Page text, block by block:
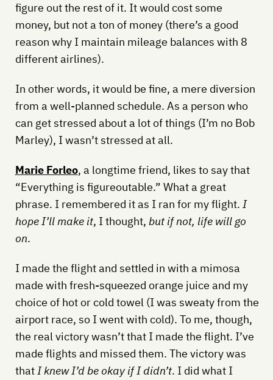
figure out the rest of it. It would cost some
money, but not a ton of money (there’s a good
reason why I maintain mileage balances with 8
different airlines).
In other words, it would be fine, a mere diversion
from a well-planned schedule. As a person who
can get stressed about a lot of things (I’m no Bob
Marley), I wasn’t stressed at all.
Marie Forleo, a longtime friend, likes to say that
“Everything is figureoutable.” What a great
phrase. I remembered it as I ran for my flight. I
hope I’ll make it, I thought, but if not, life will go
on.
I made the flight and settled in with a mimosa
made with fresh-squeezed orange juice and my
choice of hot or cold towel (I was sweaty from the
airport race, so I went with cold). To me, though,
the real victory wasn’t that I made the flight. I’ve
made flights and missed them. The victory was
thatI knew I’d be okay if I didn’t. I did what I